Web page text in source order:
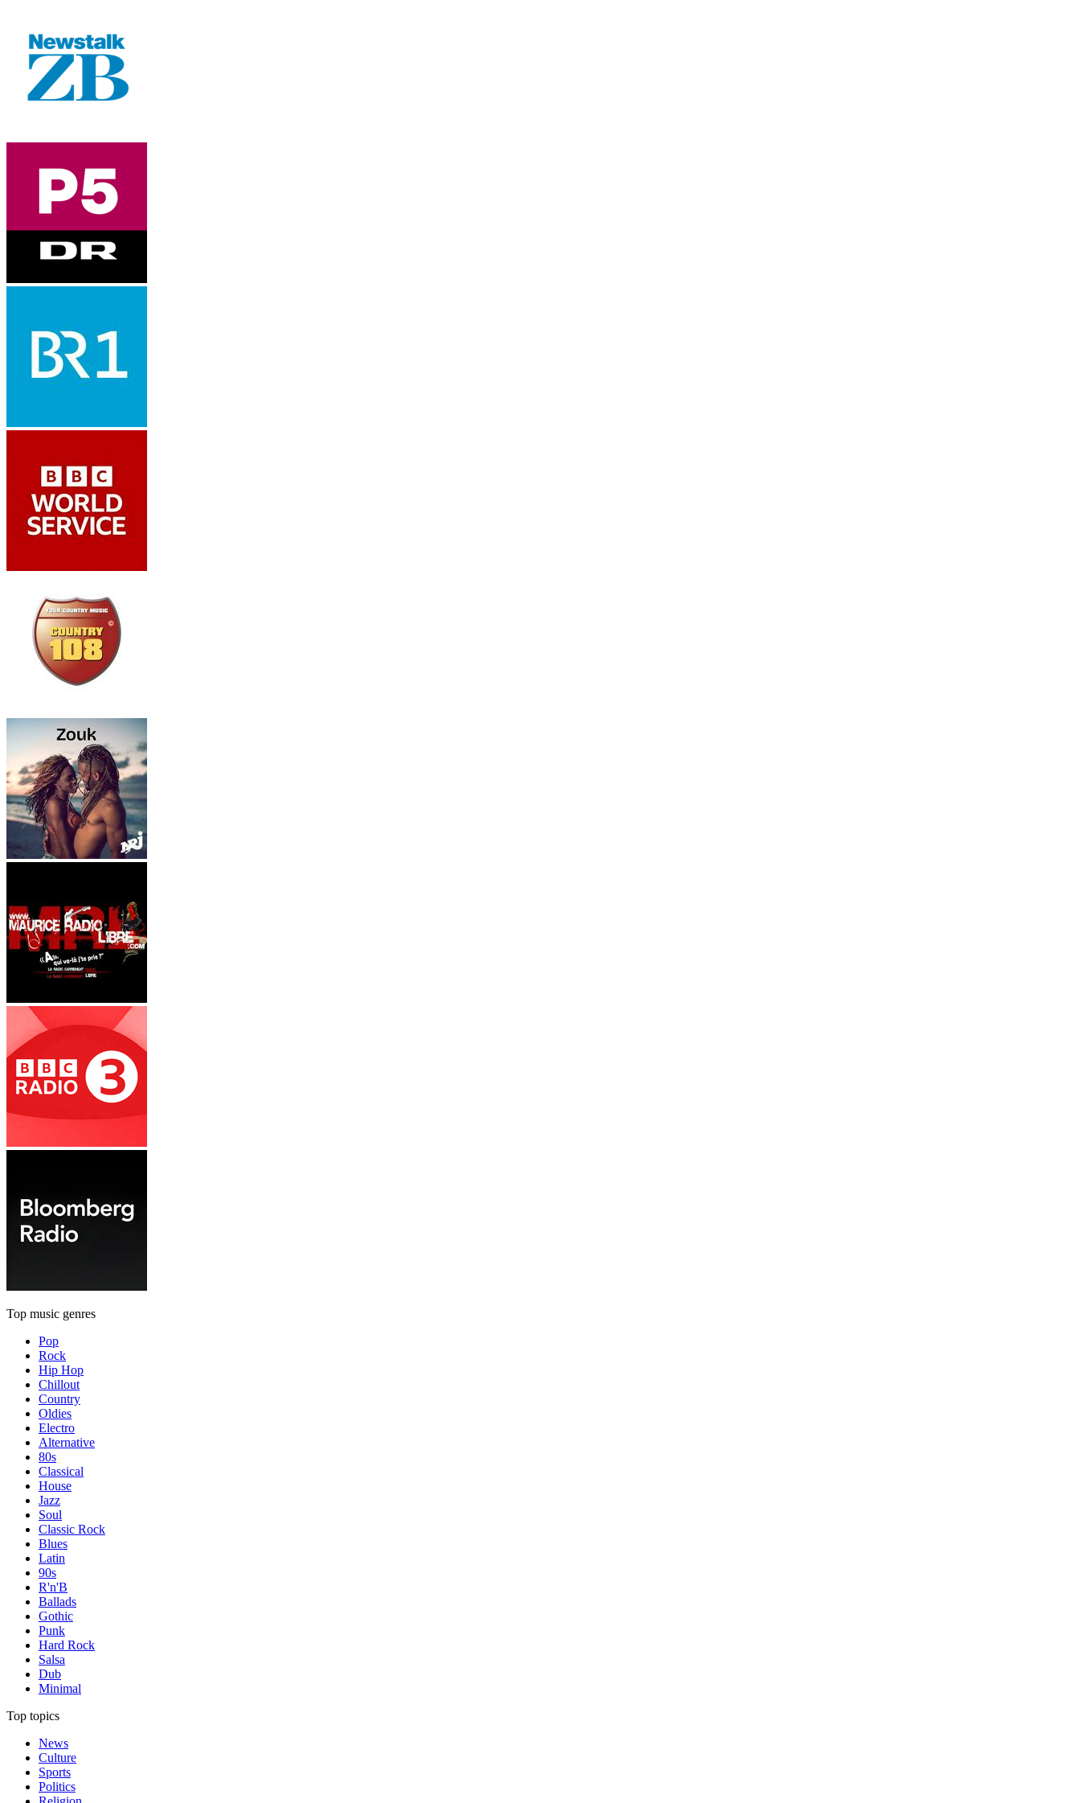
Top music genres
Pop
Rock
Hip Hop
Chillout
Country
Oldies
Electro
Alternative
80s
Classical
House
Jazz
Soul
Classic Rock
Blues
Latin
90s
R'n'B
Ballads
Gothic
Punk
Hard Rock
Salsa
Dub
Minimal
Top topics
News
Culture
Sports
Politics